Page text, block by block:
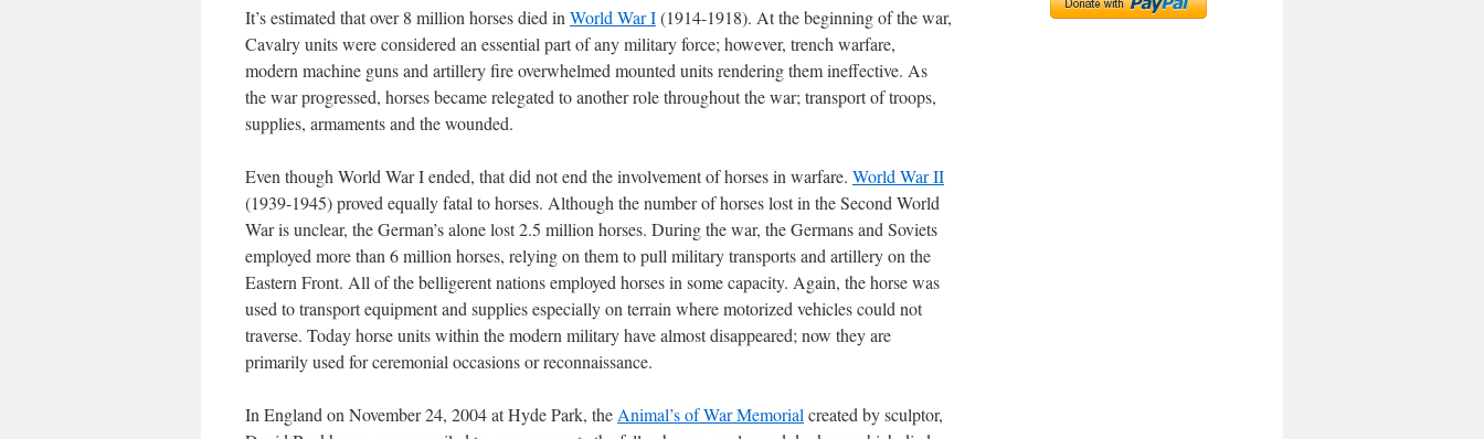
It’s estimated that over 8 million horses died in World War I(1914-1918). At the beginning of the war,
Cavalry units were considered an essential part of any military force; however, trench warfare,
modern machine guns and artillery fire overwhelmed mounted units rendering them ineffective. As
the war progressed, horses became relegated to another role throughout the war; transport of troops,
supplies, armaments and the wounded.
Even though World War I ended, that did not end the involvement of horses in warfare. World War II
(1939-1945) proved equally fatal to horses. Although the number of horses lost in the Second World
War is unclear, the German’s alone lost 2.5 million horses. During the war, the Germans and Soviets
employed more than 6 million horses, relying on them to pull military transports and artillery on the
Eastern Front. All of the belligerent nations employed horses in some capacity. Again, the horse was
used to transport equipment and supplies especially on terrain where motorized vehicles could not
traverse. Today horse units within the modern military have almost disappeared; now they are
primarily used for ceremonial occasions or reconnaissance.
In England on November 24, 2004 at Hyde Park, the Animal’s of War Memorial created by sculptor,